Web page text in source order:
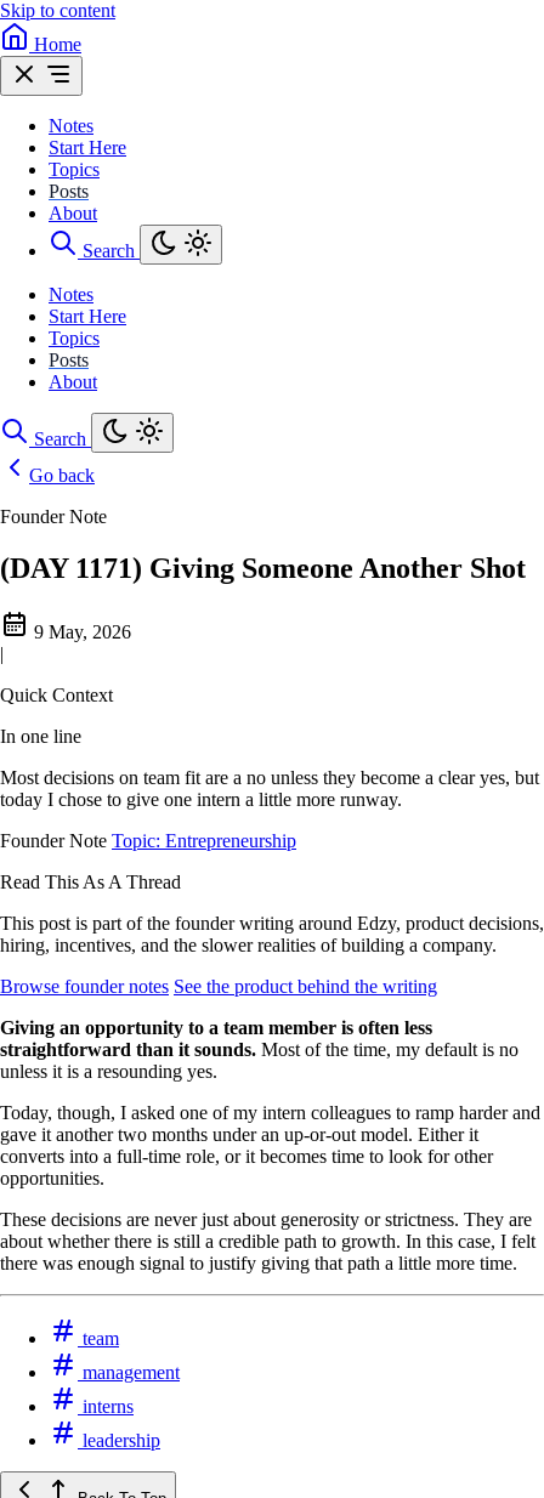
Skip to content
Home
Notes
Start Here
Topics
Posts
About
Search
Notes
Start Here
Topics
Posts
About
Search
Go back
Founder Note
(DAY 1171) Giving Someone Another Shot
9 May, 2026
|
Quick Context
In one line
Most decisions on team fit are a no unless they become a clear yes, but
today I chose to give one intern a little more runway.
Founder Note Topic: Entrepreneurship
Read This As A Thread
This post is part of the founder writing around Edzy, product decisions,
hiring, incentives, and the slower realities of building a company.
Browse founder notes See the product behind the writing
Giving an opportunity to a team member is often less
straightforward than it sounds. Most of the time, my default is no
unless it is a resounding yes.
Today, though, I asked one of my intern colleagues to ramp harder and
gave it another two months under an up-or-out model. Either it
converts into a full-time role, or it becomes time to look for other
opportunities.
These decisions are never just about generosity or strictness. They are
about whether there is still a credible path to growth. In this case, I felt
there was enough signal to justify giving that path a little more time.
team
management
interns
leadership